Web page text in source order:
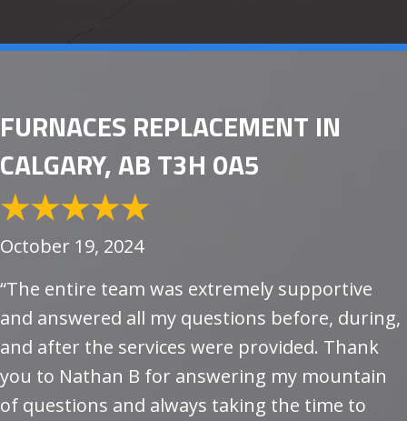
FURNACES REPLACEMENT IN
CALGARY, AB T3H 0A5
October 19, 2024
“The entire team was extremely supportive
and answered all my questions before, during,
and after the services were provided. Thank
you to Nathan B for answering my mountain
of questions and always taking the time to